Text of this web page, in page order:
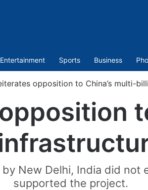
Entertainment Sports Business
opposition to China’s multi-
New Delhi, India did not
supported the project.